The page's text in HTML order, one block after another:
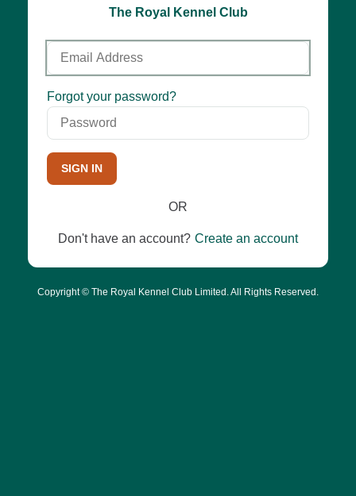
The Royal Kennel Club
Email
Address
Password
Forgot your password?
SIGN IN
OR
Don't have an account? Create an account
Copyright © The Royal Kennel Club Limited. All Rights Reserved.